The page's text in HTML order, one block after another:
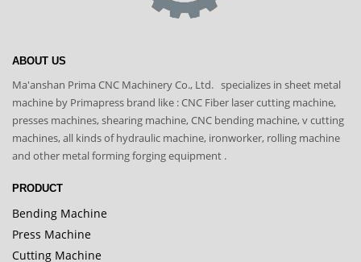
ABOUT US
Ma'anshan Prima CNC Machinery Co., Ltd. specializes in sheet metal
machine by Primapress brand like : CNC Fiber laser cutting machine,
presses machines, shearing machine, CNC bending machine, v cutting
machines, all kinds of hydraulic machine, ironworker, rolling machine
and other metal forming forging equipment .
PRODUCT
Bending Machine
Press Machine
Cutting Machine